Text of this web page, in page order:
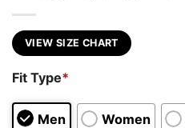
VIEW SIZE CHART
Fit Type*
Men Women